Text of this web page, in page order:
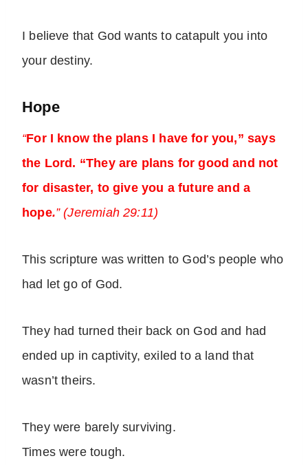
I believe that God wants to catapult you into
your destiny.
Hope
“For I know the plans I have for you,” says
the Lord. “They are plans for good and not
for disaster, to give you a future and a
hope.” (Jeremiah 29:11)
This scripture was written to God’s people who
had let go of God.
They had turned their back on God and had
ended up in captivity, exiled to a land that
wasn’t theirs.
They were barely surviving.
Times were tough.